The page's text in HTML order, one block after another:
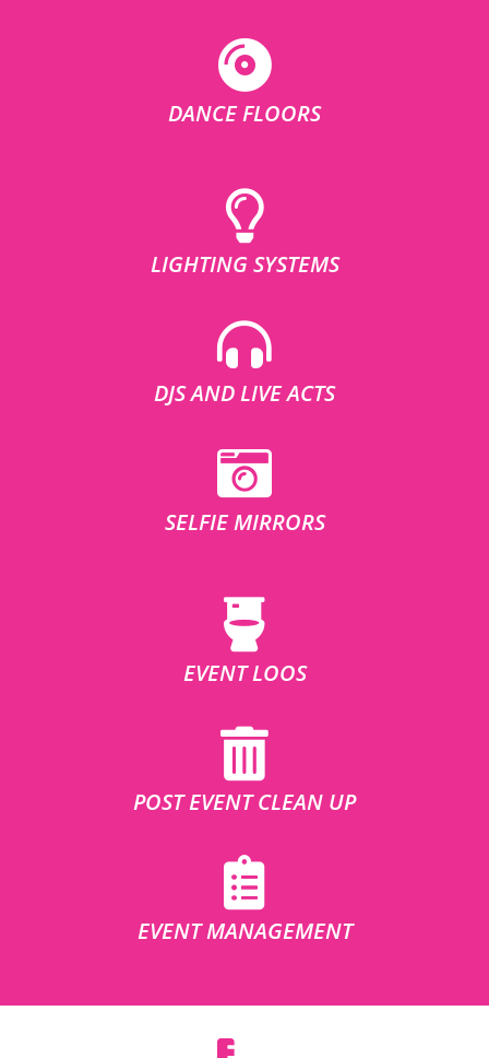
DANCE FLOORS
LIGHTING SYSTEMS
DJS AND LIVE ACTS
SELFIE MIRRORS
EVENT LOOS
POST EVENT CLEAN UP
EVENT MANAGEMENT